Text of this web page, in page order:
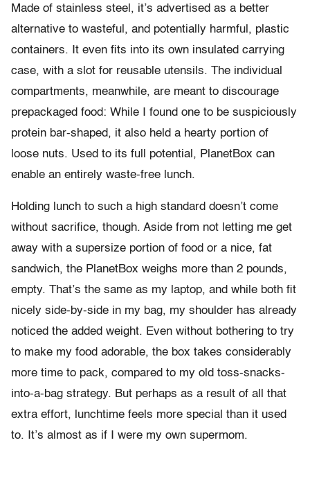
Made of stainless steel, it’s advertised as a better
alternative to wasteful, and potentially harmful, plastic
containers. It even fits into its own insulated carrying
case, with a slot for reusable utensils. The individual
compartments, meanwhile, are meant to discourage
prepackaged food: While I found one to be suspiciously
protein bar-shaped, it also held a hearty portion of
loose nuts. Used to its full potential, PlanetBox can
enable an entirely waste-free lunch.
Holding lunch to such a high standard doesn’t come
without sacrifice, though. Aside from not letting me get
away with a supersize portion of food or a nice, fat
sandwich, the PlanetBox weighs more than 2 pounds,
empty. That’s the same as my laptop, and while both fit
nicely side-by-side in my bag, my shoulder has already
noticed the added weight. Even without bothering to try
to make my food adorable, the box takes considerably
more time to pack, compared to my old toss-snacks-
into-a-bag strategy. But perhaps as a result of all that
extra effort, lunchtime feels more special than it used
to. It’s almost as if I were my own supermom.